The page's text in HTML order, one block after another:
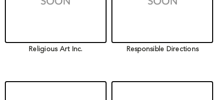
Religious Art Inc. Responsible Directions